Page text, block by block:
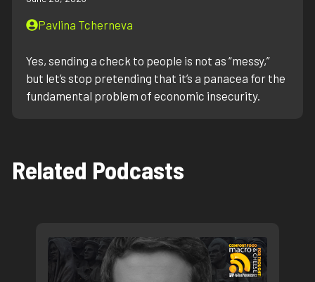
Pavlina Tcherneva
Yes, sending a check to people is not as “messy,”
but let’s stop pretending that it’s a panacea for the
fundamental problem of economic insecurity.
Related Podcasts